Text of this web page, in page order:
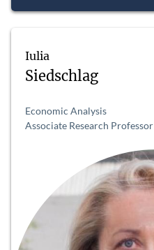
Iulia
Siedschlag
Economic Analysis
Associate Research Professor